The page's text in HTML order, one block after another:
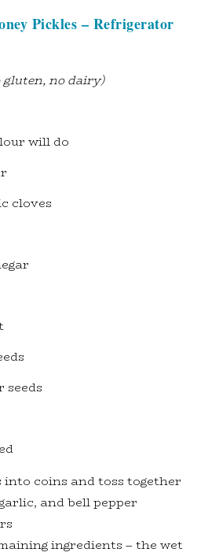
Pickles – Refrigerator
gluten, no dairy)
will do
cloves
seeds
into coins and toss together
and bell pepper
ingredients – the wet